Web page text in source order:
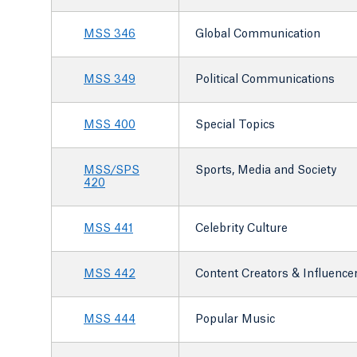
MSS 346 Global Communication
MSS 349 Political Communications
MSS 400 Special Topics
MSS/SPS
420
Sports, Media and Society
MSS 441 Celebrity Culture
MSS 442 Content Creators &
MSS 444 Popular Music